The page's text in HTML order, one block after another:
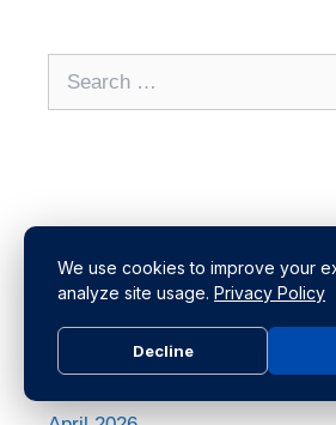
June 2026
We use cookies to improve your
analyze site usage. Privacy Policy
Decline